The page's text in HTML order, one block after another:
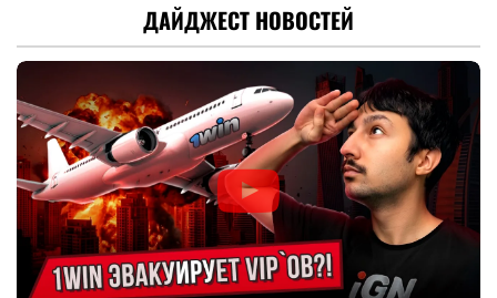
ДАЙДЖЕСТ НОВОСТЕЙ